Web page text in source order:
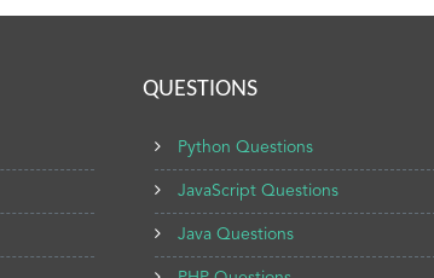
QUESTIONS
Python Questions
JavaScript Questions
Java Questions